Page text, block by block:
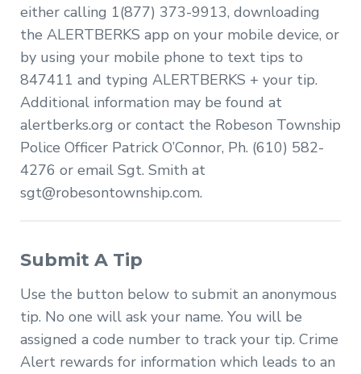
either calling 1(877) 373-9913, downloading
the ALERTBERKS app on your mobile device, or
by using your mobile phone to text tips to
847411 and typing ALERTBERKS + your tip.
Additional information may be found at
alertberks.org or contact the Robeson Township
Police Officer Patrick O’Connor, Ph. (610) 582-
4276 or email Sgt. Smith at
sgt@robesontownship.com.
Submit A Tip
Use the button below to submit an anonymous
tip. No one will ask your name. You will be
assigned a code number to track your tip. Crime
Alert rewards for information which leads to an